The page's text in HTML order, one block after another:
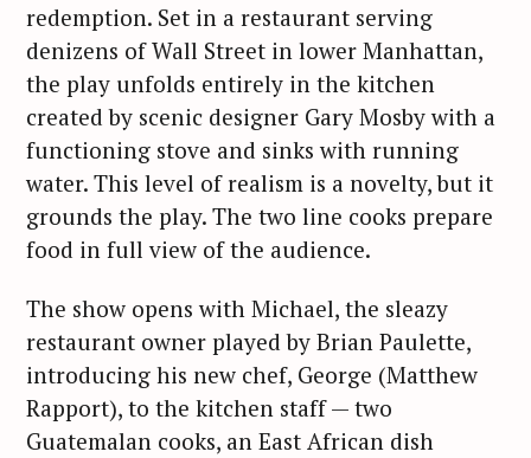
redemption. Set in a restaurant serving
denizens of Wall Street in lower Manhattan,
the play unfolds entirely in the kitchen
created by scenic designer Gary Mosby with a
functioning stove and sinks with running
water. This level of realism is a novelty, but it
grounds the play. The two line cooks prepare
food in full view of the audience.
The show opens with Michael, the sleazy
restaurant owner played by Brian Paulette,
introducing his new chef, George (Matthew
Rapport), to the kitchen staff — two
Guatemalan cooks, an East African dish